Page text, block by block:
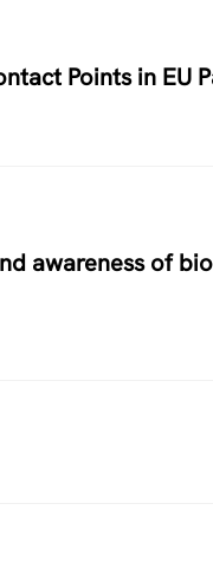
Points in EU
awareness of